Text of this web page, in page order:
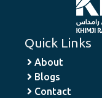
Quick Links
About
Blogs
Contact